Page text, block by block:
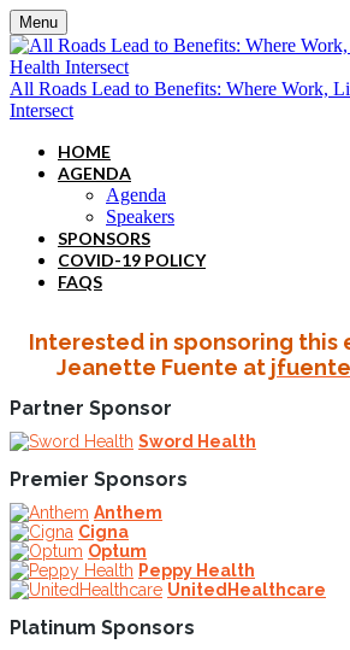
Menu
All Roads Lead to Benefits: Where Work,
Intersect
HOME
AGENDA
Agenda
Speakers
SPONSORS
COVID-19 POLICY
FAQS
Interested in sponsoring this
Jeanette Fuente at
Partner Sponsor
Sword Health
Premier Sponsors
Anthem
Cigna
Optum
Peppy Health
UnitedHealthcare
Platinum Sponsors